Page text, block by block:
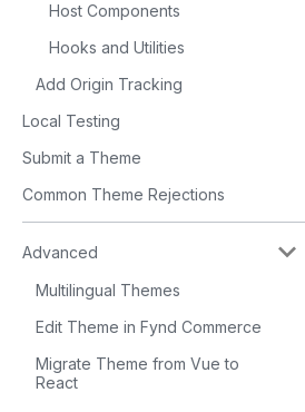
Host Components
Hooks and Utilities
Add Origin Tracking
Local Testing
Submit a Theme
Common Theme Rejections
Advanced
Multilingual Themes
Edit Theme in Fynd Commerce
Migrate Theme from Vue to
React